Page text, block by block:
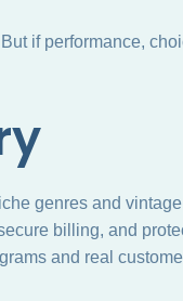
But if performance,
genres and
billing, and
and real